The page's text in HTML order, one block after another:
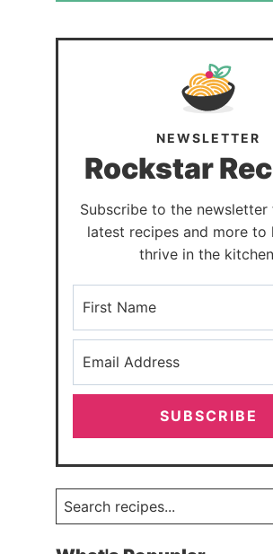
NEWSLETTER
Rockstar
Subscribe to the
latest recipes and more to
thrive in the
SUBSCRIBE
Search